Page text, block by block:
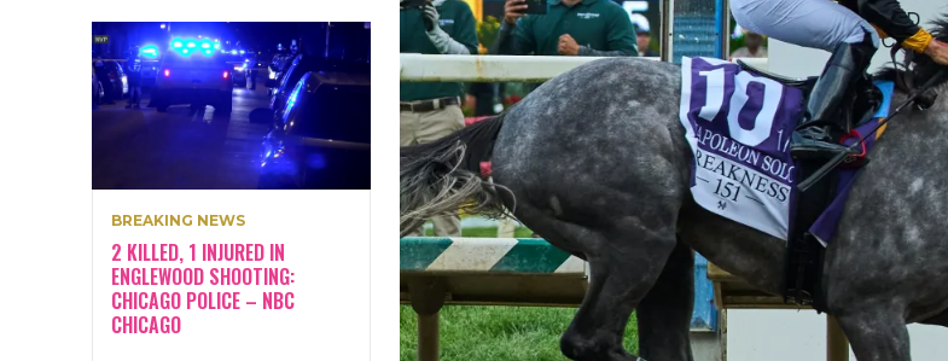
BREAKING NEWS
2 KILLED, 1 INJURED IN
ENGLEWOOD SHOOTING:
CHICAGO POLICE – NBC
CHICAGO